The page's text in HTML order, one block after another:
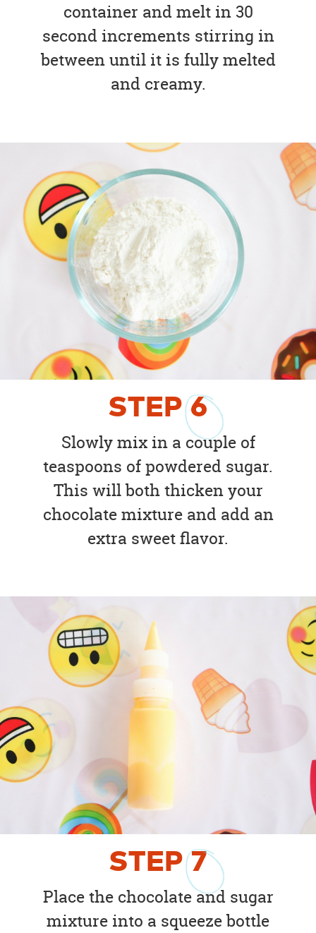
container and melt in 30
second increments stirring in
between until it is fully melted
and creamy.
STEP6
Slowly mix in a couple of
teaspoons of powdered sugar.
This will both thicken your
chocolate mixture and add an
extra sweet flavor.
STEP7
Place the chocolate and sugar
mixture into a squeeze bottle